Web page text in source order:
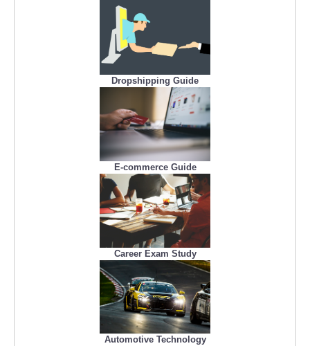
Dropshipping Guide
E-commerce Guide
Career Exam Study
Automotive Technology